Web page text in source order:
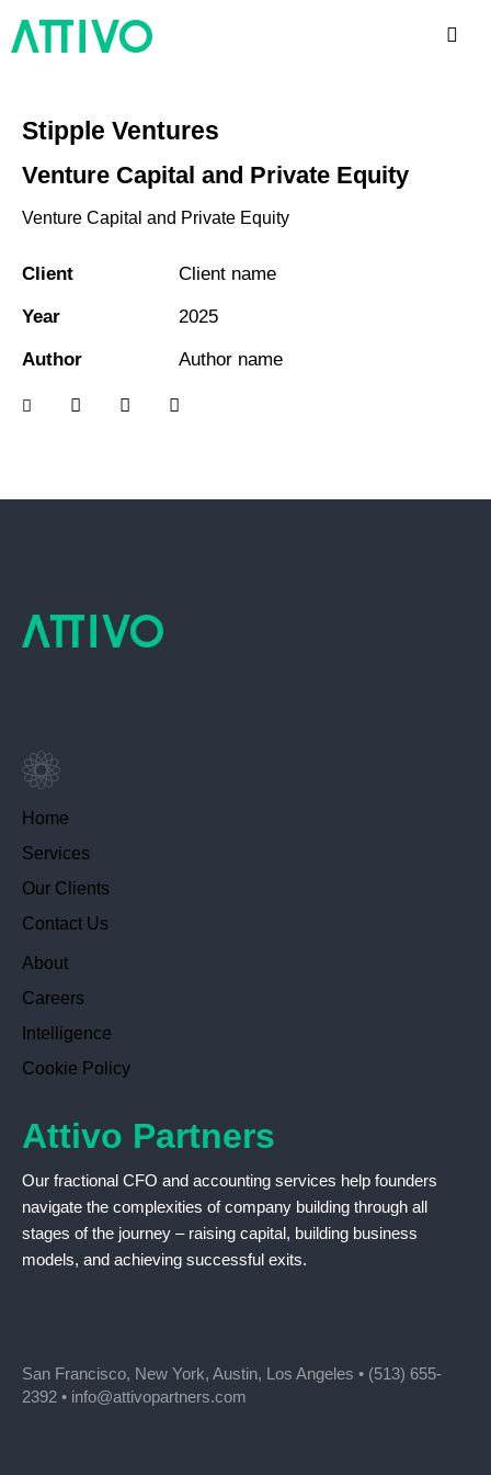
Stipple Ventures
Venture Capital and Private Equity
Venture Capital and Private Equity
Client Client name
Year 2025
Author Author name
Home
Services
Our Clients
Contact Us
About
Careers
Intelligence
Cookie Policy
Attivo Partners
Our fractional CFO and accounting services help founders
navigate the complexities of company building through all
stages of the journey – raising capital, building business
models, and achieving successful exits.
San Francisco, New York, Austin, Los Angeles • (513) 655-
2392 • info@attivopartners.com